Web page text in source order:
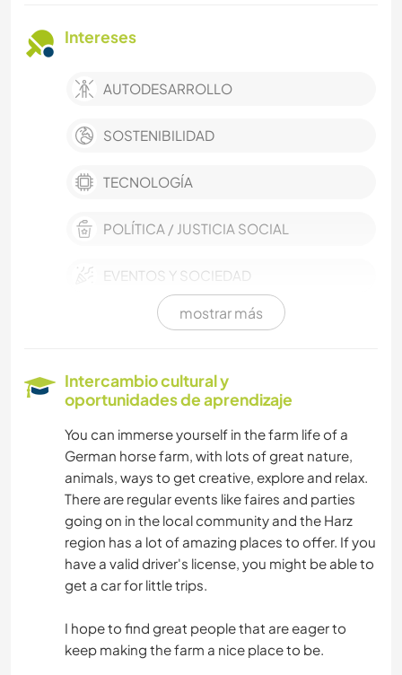
Intereses
AUTODESARROLLO
SOSTENIBILIDAD
TECNOLOGÍA
POLÍTICA / JUSTICIA SOCIAL
EVENTOS Y SOCIEDAD
CULTURA
JARDINERÍA
CUIDADO DE PLANTAS
MÚSICA
BRICOLAJE Y MANUALIDADES
mostrar más
Intercambio cultural y
oportunidades de aprendizaje
You can immerse yourself in the farm life of a
German horse farm, with lots of great nature,
animals, ways to get creative, explore and relax.
There are regular events like faires and parties
going on in the local community and the Harz
region has a lot of amazing places to offer. If you
have a valid driver's license, you might be able to
get a car for little trips.
I hope to find great people that are eager to
keep making the farm a nice place to be.